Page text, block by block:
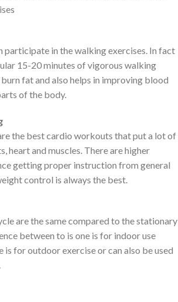
participate in the walking exercises. In fact
15-20 minutes of vigorous walking
fat and also helps in improving blood
of the body.
the best cardio workouts that put a lot of
heart and muscles. There are higher
getting proper instruction from general
control is always the best.
are the same compared to the stationary
between to is one is for indoor use
is for outdoor exercise or can also be used